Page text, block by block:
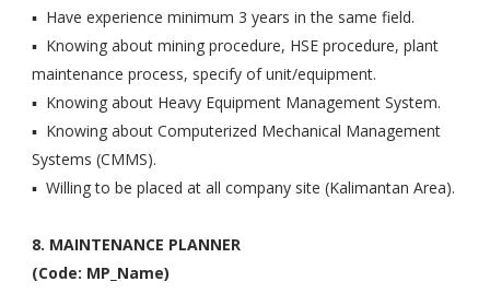
▪ Have experience minimum 3 years in the same field.
▪ Knowing about mining procedure, HSE procedure, plant
maintenance process, specify of unit/equipment.
▪ Knowing about Heavy Equipment Management System.
▪ Knowing about Computerized Mechanical Management
Systems (CMMS).
▪ Willing to be placed at all company site (Kalimantan Area).
8. MAINTENANCE PLANNER
(Code: MP_Name)